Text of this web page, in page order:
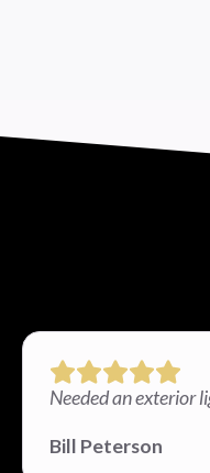
Needed an exterior
Bill Peterson